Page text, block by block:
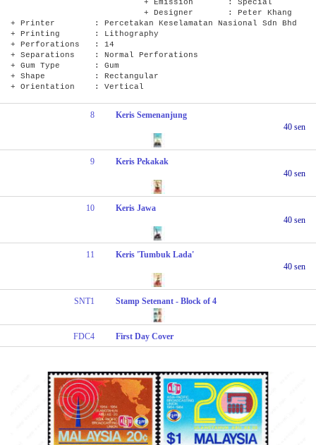
+ Emission : Special
+ Designer : Peter Khang
+ Printer : Percetakan Keselamatan Nasional Sdn Bhd
+ Printing : Lithography
+ Perforations : 14
+ Separations : Normal Perforations
+ Gum Type : Gum
+ Shape : Rectangular
+ Orientation : Vertical
8
Keris Semenanjung
40 sen
9
Keris Pekakak
40 sen
10
Keris Jawa
40 sen
11
Keris 'Tumbuk Lada'
40 sen
SNT1 Stamp Setenant - Block of 4
FDC4 First Day Cover